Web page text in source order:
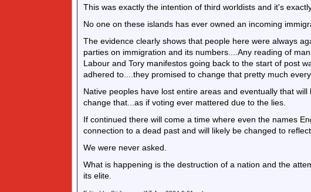
This was exactly the intention of third worldists and it's
No one on these islands has ever owned an incoming
The evidence clearly shows that people here were always
parties on immigration and its numbers....Any reading of
Labour and Tory manifestos going back to the start of post
adhered to....they promised to change that pretty much
Native peoples have lost entire areas and eventually that
change that...as if voting ever mattered due to the lies.
If continued there will come a time where even the names
connection to a dead past and will likely be changed to reflect
We were never asked.
What is happening is the destruction of a nation and the
its elite.